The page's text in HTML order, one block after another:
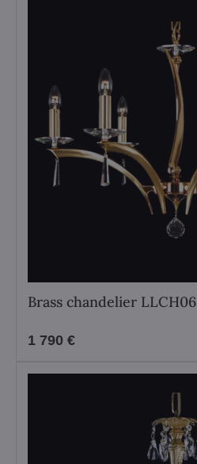
Brass chandelier LLCH06
1 790 €